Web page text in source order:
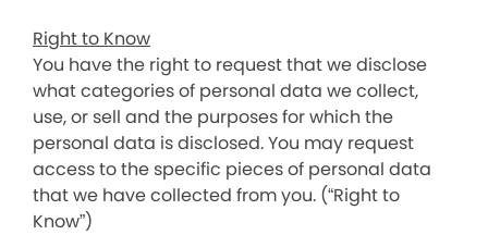
Right to Know
You have the right to request that we disclose
what categories of personal data we collect,
use, or sell and the purposes for which the
personal data is disclosed. You may request
access to the specific pieces of personal data
that we have collected from you. (“Right to
Know”)